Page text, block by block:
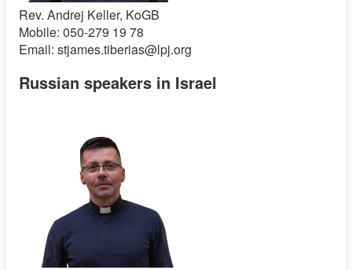
Rev. Andrej Keller, KoGB
Mobile: 050-279 19 78
Email: stjames.tiberias@lpj.org
Russian speakers in Israel